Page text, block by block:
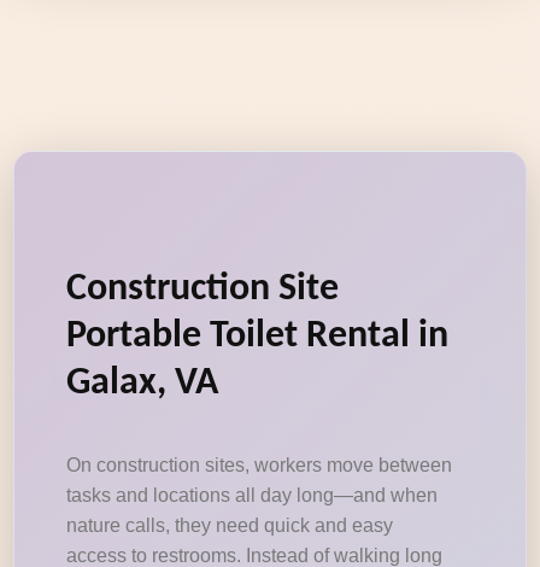
Construction Site
Portable Toilet Rental in
Galax, VA
On construction sites, workers move between
tasks and locations all day long—and when
nature calls, they need quick and easy
access to restrooms. Instead of walking long